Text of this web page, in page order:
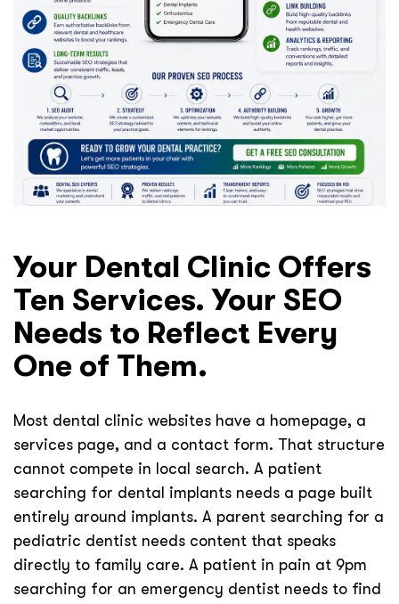
Your Dental Clinic Offers
Ten Services. Your SEO
Needs to Reflect Every
One of Them.
Most dental clinic websites have a homepage, a
services page, and a contact form. That structure
cannot compete in local search. A patient
searching for dental implants needs a page built
entirely around implants. A parent searching for a
pediatric dentist needs content that speaks
directly to family care. A patient in pain at 9pm
searching for an emergency dentist needs to find